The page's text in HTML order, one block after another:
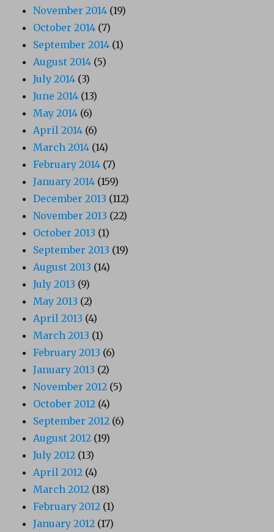
November 2014 (19)
October 2014 (7)
September 2014 (1)
August 2014 (5)
July 2014 (3)
June 2014 (13)
May 2014 (6)
April 2014 (6)
March 2014 (14)
February 2014 (7)
January 2014 (159)
December 2013 (112)
November 2013 (22)
October 2013 (1)
September 2013 (19)
August 2013 (14)
July 2013 (9)
May 2013 (2)
April 2013 (4)
March 2013 (1)
February 2013 (6)
January 2013 (2)
November 2012 (5)
October 2012 (4)
September 2012 (6)
August 2012 (19)
July 2012 (13)
April 2012 (4)
March 2012 (18)
February 2012 (1)
January 2012 (17)